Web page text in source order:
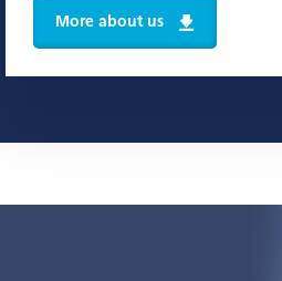
More about us